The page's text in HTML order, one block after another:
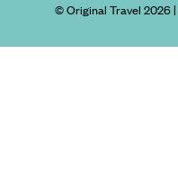
© Original Travel 2026|